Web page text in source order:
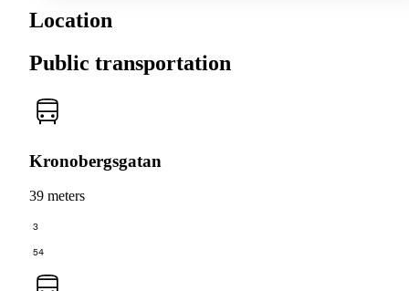
Location
Public transportation
Kronobergsgatan
39 meters
3
54